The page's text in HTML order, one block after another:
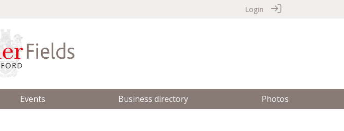
Login
Events Business directory Photos